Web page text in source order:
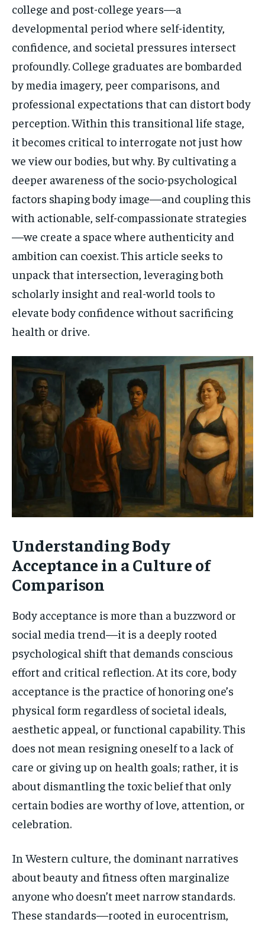
college and post-college years—a
developmental period where self-identity,
confidence, and societal pressures intersect
profoundly. College graduates are bombarded
by media imagery, peer comparisons, and
professional expectations that can distort body
perception. Within this transitional life stage,
it becomes critical to interrogate not just how
we view our bodies, but why. By cultivating a
deeper awareness of the socio-psychological
factors shaping body image—and coupling this
with actionable, self-compassionate strategies
—we create a space where authenticity and
ambition can coexist. This article seeks to
unpack that intersection, leveraging both
scholarly insight and real-world tools to
elevate body confidence without sacrificing
health or drive.
Understanding Body
Acceptance in a Culture of
Comparison
Body acceptance is more than a buzzword or
social media trend—it is a deeply rooted
psychological shift that demands conscious
effort and critical reflection. At its core, body
acceptance is the practice of honoring one’s
physical form regardless of societal ideals,
aesthetic appeal, or functional capability. This
does not mean resigning oneself to a lack of
care or giving up on health goals; rather, it is
about dismantling the toxic belief that only
certain bodies are worthy of love, attention, or
celebration.
In Western culture, the dominant narratives
about beauty and fitness often marginalize
anyone who doesn’t meet narrow standards.
These standards—rooted in eurocentrism,